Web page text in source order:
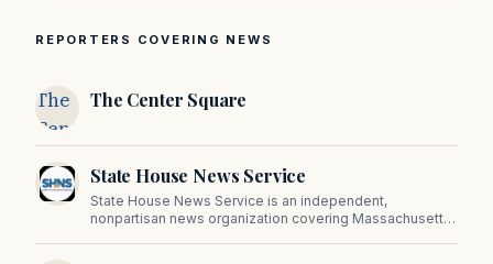
REPORTERS COVERING NEWS
The
Center
Square
The Center Square
State House News Service
State House News Service is an independent,
nonpartisan news organization covering Massachusetts